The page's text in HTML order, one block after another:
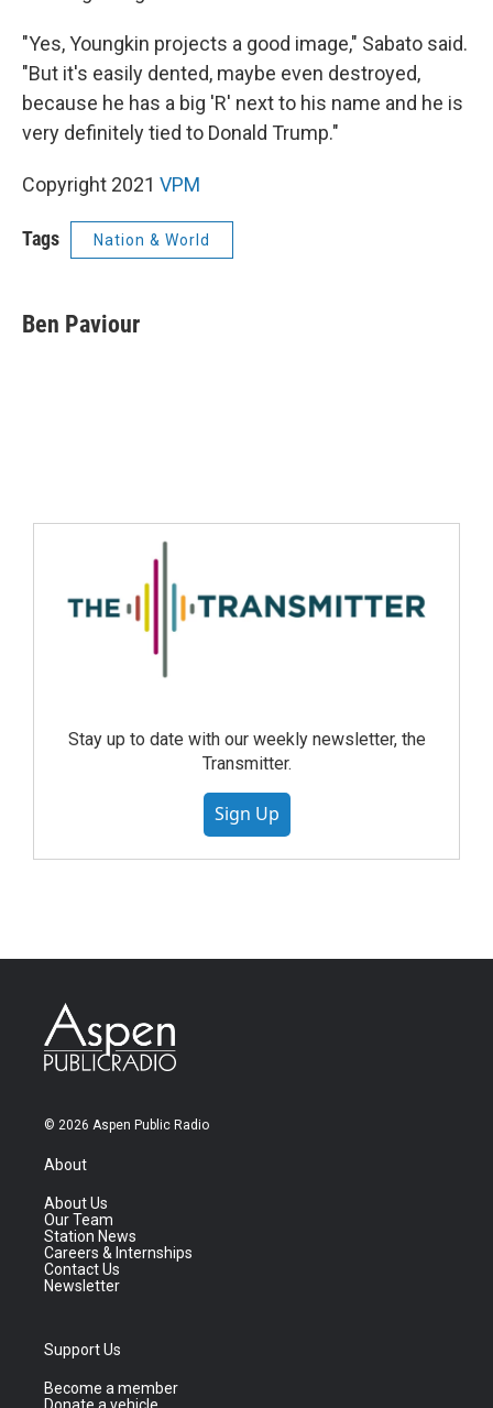
"Yes, Youngkin projects a good image," Sabato said.
"But it's easily dented, maybe even destroyed,
because he has a big 'R' next to his name and he is
very definitely tied to Donald Trump."
Copyright 2021 VPM
Tags Nation & World
Ben Paviour
Stay up to date with our weekly newsletter, the
Transmitter.
Sign Up
© 2026 Aspen Public Radio
About
About Us
Our Team
Station News
Careers & Internships
Contact Us
Newsletter
Support Us
Become a member
Donate a vehicle